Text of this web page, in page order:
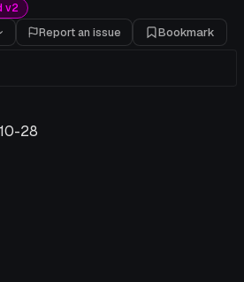
v2
Report an issue Bookmark
28